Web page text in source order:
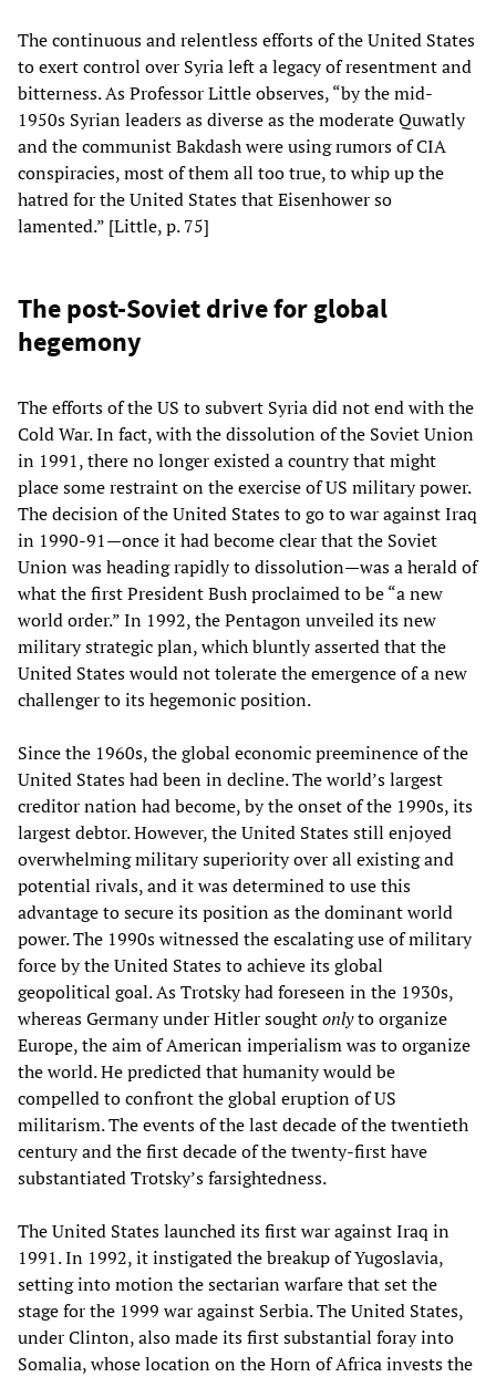
The continuous and relentless efforts of the United States
to exert control over Syria left a legacy of resentment and
bitterness. As Professor Little observes, “by the mid-
1950s Syrian leaders as diverse as the moderate Quwatly
and the communist Bakdash were using rumors of CIA
conspiracies, most of them all too true, to whip up the
hatred for the United States that Eisenhower so
lamented.” [Little, p. 75]
The post-Soviet drive for global
hegemony
The efforts of the US to subvert Syria did not end with the
Cold War. In fact, with the dissolution of the Soviet Union
in 1991, there no longer existed a country that might
place some restraint on the exercise of US military power.
The decision of the United States to go to war against Iraq
in 1990-91—once it had become clear that the Soviet
Union was heading rapidly to dissolution—was a herald of
what the first President Bush proclaimed to be “a new
world order.” In 1992, the Pentagon unveiled its new
military strategic plan, which bluntly asserted that the
United States would not tolerate the emergence of a new
challenger to its hegemonic position.
Since the 1960s, the global economic preeminence of the
United States had been in decline. The world’s largest
creditor nation had become, by the onset of the 1990s, its
largest debtor. However, the United States still enjoyed
overwhelming military superiority over all existing and
potential rivals, and it was determined to use this
advantage to secure its position as the dominant world
power. The 1990s witnessed the escalating use of military
force by the United States to achieve its global
geopolitical goal. As Trotsky had foreseen in the 1930s,
whereas Germany under Hitler soughtonlyto organize
Europe, the aim of American imperialism was to organize
the world. He predicted that humanity would be
compelled to confront the global eruption of US
militarism. The events of the last decade of the twentieth
century and the first decade of the twenty-first have
substantiated Trotsky’s farsightedness.
The United States launched its first war against Iraq in
1991. In 1992, it instigated the breakup of Yugoslavia,
setting into motion the sectarian warfare that set the
stage for the 1999 war against Serbia. The United States,
under Clinton, also made its first substantial foray into
Somalia, whose location on the Horn of Africa invests the